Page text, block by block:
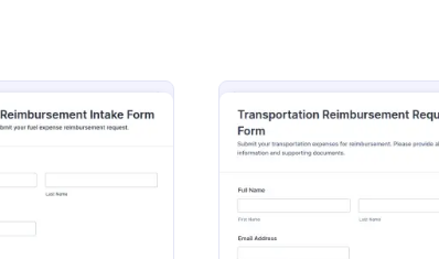
FormPreview : Fuel Expense Reimbursement Intake Form :
Mobile Expense Reimbursement Application
expense
with the Mobile
Application Form,
Intake Forms
Confirm employee
keep finance records organized
Reimbursement Receipt
reliable data collection, receipt
and fast internal approvals.
Go to Category:
Expense Reimbursement Intake